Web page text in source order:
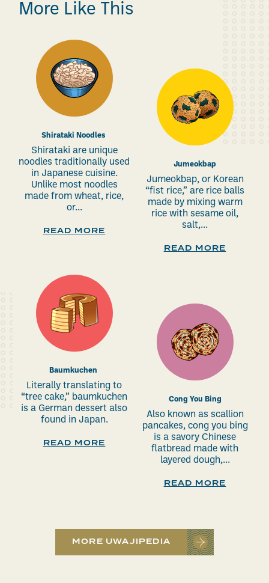
More Like This
Shirataki Noodles
Shirataki are unique
noodles traditionally used
in Japanese cuisine.
Unlike most noodles
made from wheat, rice,
or...
READ MORE
Jumeokbap
Jumeokbap, or Korean
“fist rice,” are rice balls
made by mixing warm
rice with sesame oil,
salt,...
READ MORE
Baumkuchen
Literally translating to
“tree cake,” baumkuchen
is a German dessert also
found in Japan.
READ MORE
Cong You Bing
Also known as scallion
pancakes, cong you bing
is a savory Chinese
flatbread made with
layered dough,...
READ MORE
MORE UWAJIPEDIA